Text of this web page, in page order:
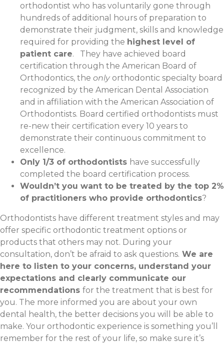
orthodontist who has voluntarily gone through
hundreds of additional hours of preparation to
demonstrate their judgment, skills and knowledge
required for providing the highest level of
patient care. They have achieved board
certification through the American Board of
Orthodontics, the only orthodontic specialty board
recognized by the American Dental Association
and in affiliation with the American Association of
Orthodontists. Board certified orthodontists must
re-new their certification every 10 years to
demonstrate their continuous commitment to
excellence.
Only 1/3 of orthodontists have successfully
completed the board certification process.
Wouldn’t you want to be treated by the top 2%
of practitioners who provide orthodontics?
Orthodontists have different treatment styles and may
offer specific orthodontic treatment options or
products that others may not. During your
consultation, don’t be afraid to ask questions. We are
here to listen to your concerns, understand your
expectations and clearly communicate our
recommendations for the treatment that is best for
you. The more informed you are about your own
dental health, the better decisions you will be able to
make. Your orthodontic experience is something you’ll
remember for the rest of your life, so make sure it’s